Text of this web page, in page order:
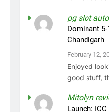
pg slot auto
Dominant
Chandigarh
February 12,
Enjoyed
good stuff,
Mitolyn
Launch: ICC